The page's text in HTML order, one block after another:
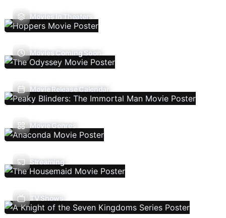
Movies In Theaters
Movies Coming Soon
Movie Release Calendar
Movie Genres
Streaming
TV Shows